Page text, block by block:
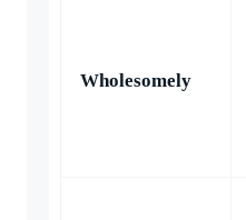
Wholesomely